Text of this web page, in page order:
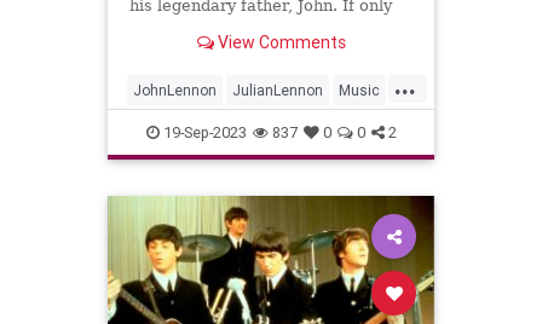
his legendary father, John. If only
View Comments
...
JohnLennon JulianLennon Music
PaulMcCartney TheBeatles
19-Sep-2023 837 0 0 2